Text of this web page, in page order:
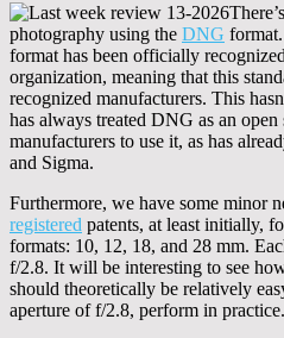
photography using the DNG
format has been officially
organization, meaning that this
recognized manufacturers. This
has always treated DNG as an
manufacturers to use it, as has
and Sigma.
Furthermore, we have some minor
registered patents, at least initially,
formats: 10, 12, 18, and 28 mm.
f/2.8. It will be interesting to see
should theoretically be relatively
aperture of f/2.8, perform in practice.